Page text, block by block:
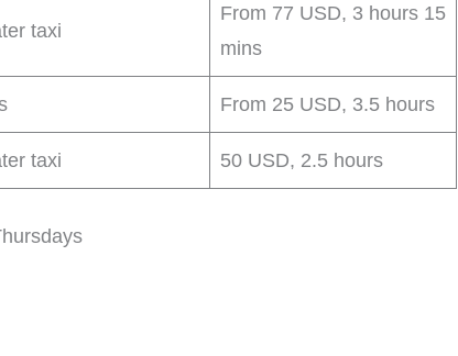
taxi
From 77 USD, 3 hours 15
mins
From 25 USD, 3.5 hours
taxi 50 USD, 2.5 hours